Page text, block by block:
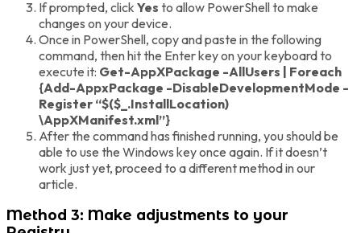
If prompted, click Yes to allow PowerShell to make
changes on your device.
Once in PowerShell, copy and paste in the following
command, then hit the Enter key on your keyboard to
execute it: Get-AppXPackage -AllUsers | Foreach
{Add-AppxPackage -DisableDevelopmentMode -
Register “$($_.InstallLocation)
\AppXManifest.xml”}
After the command has finished running, you should be
able to use the Windows key once again. If it doesn’t
work just yet, proceed to a different method in our
article.
Method 3: Make adjustments to your